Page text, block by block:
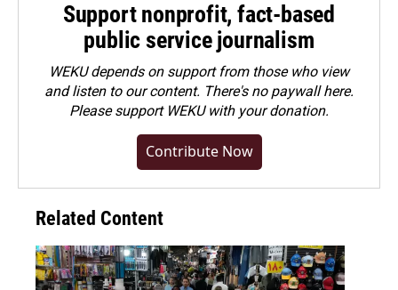
Support nonprofit, fact-based
public service journalism
WEKU depends on support from those who view
and listen to our content. There's no paywall here.
Pleasesupport WEKU with your donation.
Contribute Now
Related Content